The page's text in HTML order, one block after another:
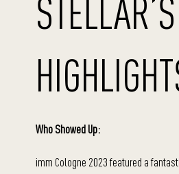
Who Showed Up:
imm Cologne 2023 featured a